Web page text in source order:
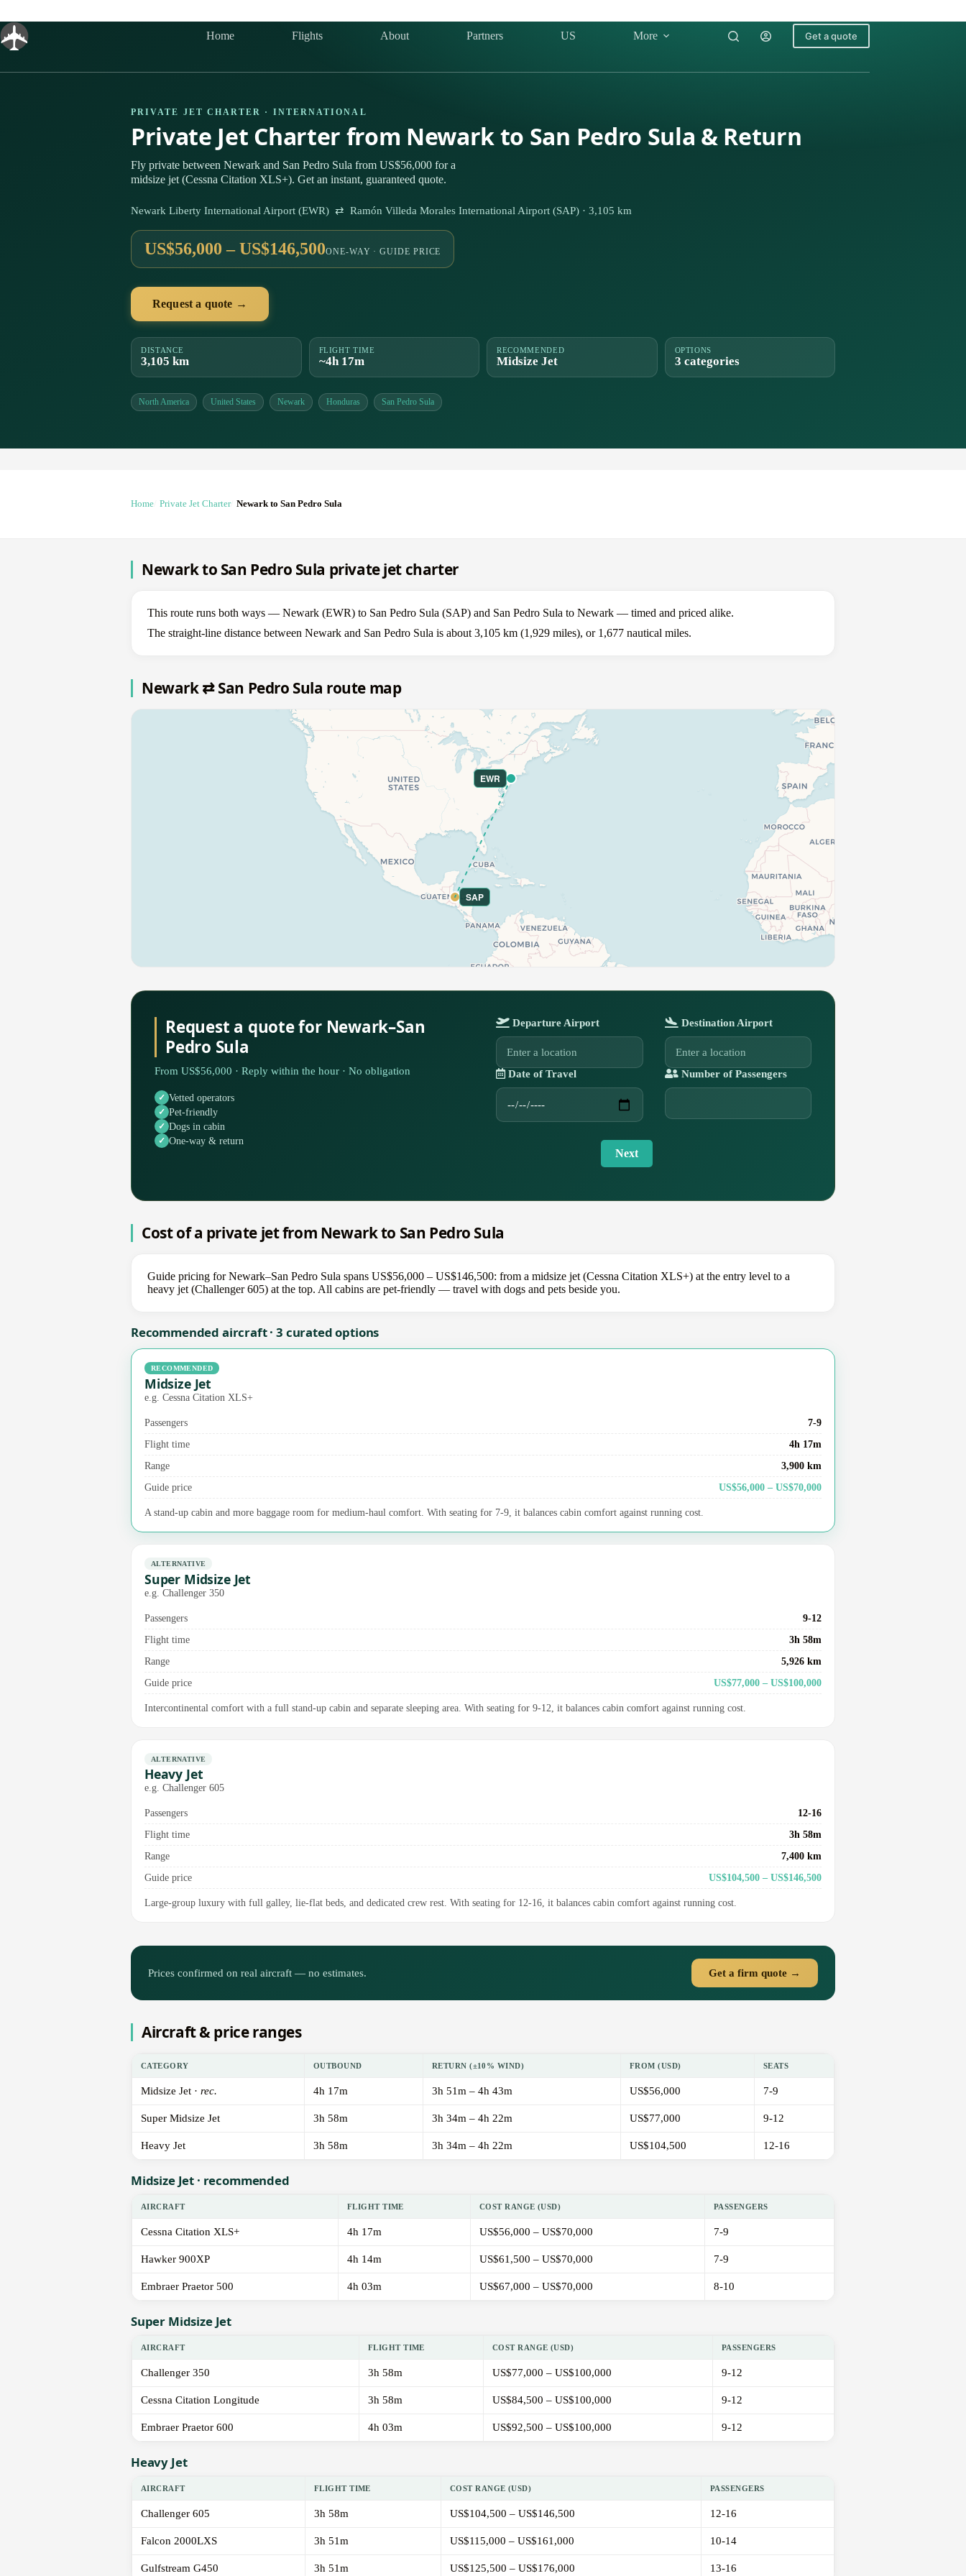
content
Home Flights About Partners US More Get a quote
PRIVATE JET CHARTER · INTERNATIONAL
Private Jet Charter from Newark to San Pedro Sula & Return
Fly private between Newark and San Pedro Sula from US$56,000 for a
midsize jet (Cessna Citation XLS+). Get an instant, guaranteed quote.
Newark Liberty International Airport (EWR) ⇄ Ramón Villeda Morales International Airport (SAP) · 3,105 km
US$56,000 – US$146,500ONE-WAY · GUIDE PRICE
Request a quote →
DISTANCE
3,105 km
FLIGHT TIME
~4h 17m
RECOMMENDED
Midsize Jet
OPTIONS
3 categories
North America United States Newark Honduras San Pedro Sula
Home Private Jet Charter Newark to San Pedro Sula
Newark to San Pedro Sula private jet charter
This route runs both ways — Newark (EWR) to San Pedro Sula (SAP) and San Pedro Sula to Newark — timed and priced alike.
The straight-line distance between Newark and San Pedro Sula is about 3,105 km (1,929 miles), or 1,677 nautical miles.
Newark ⇄ San Pedro Sula route map
EWR
SAP
Request a quote for Newark–San
Pedro Sula
From US$56,000 · Reply within the hour · No obligation
Vetted operators
Pet-friendly
Dogs in cabin
One-way & return
Departure Airport Destination Airport
Date of Travel Number of Passengers
Next
Cost of a private jet from Newark to San Pedro Sula
Guide pricing for Newark–San Pedro Sula spans US$56,000 – US$146,500: from a midsize jet (Cessna Citation XLS+) at the entry level to a
heavy jet (Challenger 605) at the top. All cabins are pet-friendly — travel with dogs and pets beside you.
Recommended aircraft · 3 curated options
RECOMMENDED
Midsize Jet
e.g. Cessna Citation XLS+
Passengers
7-9
Flight time
4h 17m
Range
3,900 km
Guide price
US$56,000 – US$70,000
A stand-up cabin and more baggage room for medium-haul comfort. With seating for 7-9, it balances cabin comfort against running cost.
ALTERNATIVE
Super Midsize Jet
e.g. Challenger 350
Passengers
9-12
Flight time
3h 58m
Range
5,926 km
Guide price
US$77,000 – US$100,000
Intercontinental comfort with a full stand-up cabin and separate sleeping area. With seating for 9-12, it balances cabin comfort against running cost.
ALTERNATIVE
Heavy Jet
e.g. Challenger 605
Passengers
12-16
Flight time
3h 58m
Range
7,400 km
Guide price
US$104,500 – US$146,500
Large-group luxury with full galley, lie-flat beds, and dedicated crew rest. With seating for 12-16, it balances cabin comfort against running cost.
Prices confirmed on real aircraft — no estimates. Get a firm quote →
Aircraft & price ranges
CATEGORY OUTBOUND RETURN (±10% WIND) FROM (USD) SEATS
Midsize Jet · rec. 4h 17m 3h 51m – 4h 43m US$56,000 7-9
Super Midsize Jet 3h 58m 3h 34m – 4h 22m US$77,000 9-12
Heavy Jet 3h 58m 3h 34m – 4h 22m US$104,500 12-16
Midsize Jet · recommended
AIRCRAFT FLIGHT TIME COST RANGE (USD) PASSENGERS
Cessna Citation XLS+ 4h 17m US$56,000 – US$70,000 7-9
Hawker 900XP 4h 14m US$61,500 – US$70,000 7-9
Embraer Praetor 500 4h 03m US$67,000 – US$70,000 8-10
Super Midsize Jet
AIRCRAFT FLIGHT TIME COST RANGE (USD) PASSENGERS
Challenger 350 3h 58m US$77,000 – US$100,000 9-12
Cessna Citation Longitude 3h 58m US$84,500 – US$100,000 9-12
Embraer Praetor 600 4h 03m US$92,500 – US$100,000 9-12
Heavy Jet
AIRCRAFT FLIGHT TIME COST RANGE (USD) PASSENGERS
Challenger 605 3h 58m US$104,500 – US$146,500 12-16
Falcon 2000LXS 3h 51m US$115,000 – US$161,000 10-14
Gulfstream G450 3h 51m US$125,500 – US$176,000 13-16